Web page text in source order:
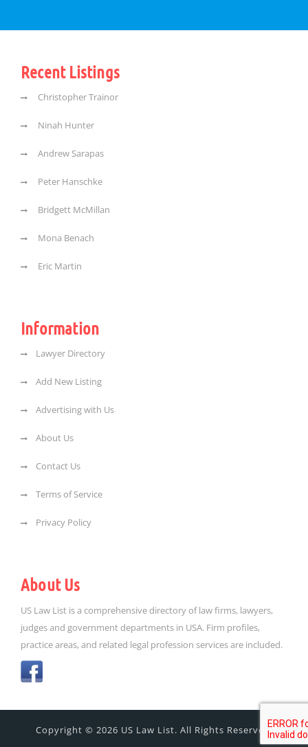
Recent Listings
Christopher Trainor
Ninah Hunter
Andrew Sarapas
Peter Hanschke
Bridgett McMillan
Mona Benach
Eric Martin
Information
Lawyer Directory
Add New Listing
Advertising with Us
About Us
Contact Us
Terms of Service
Privacy Policy
About Us
US Law List is a comprehensive directory of law firms, lawyers,
judges and government departments in USA. Firm profiles,
practice areas, and related legal profession services are included.
Copyright © 2026 US Law List. All Rights Reserved.